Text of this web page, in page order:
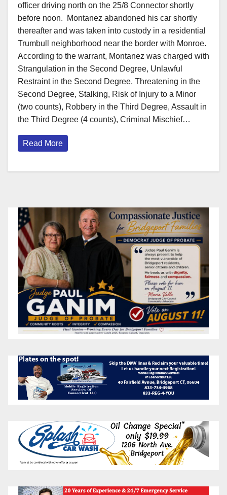
officer driving north on the 25/8 Connector shortly
before noon. Montanez abandoned his car shortly
thereafter and was taken into custody in a residential
Trumbull neighborhood near the border with Monroe.
According to the warrant, Montanez was charged with
Strangulation in the Second Degree, Unlawful
Restraint in the Second Degree, Threatening in the
Second Degree, Stalking, Risk of Injury to a Minor
(two counts), Robbery in the Third Degree, Assault in
the Third Degree (4 counts), Criminal Mischief…
Read More